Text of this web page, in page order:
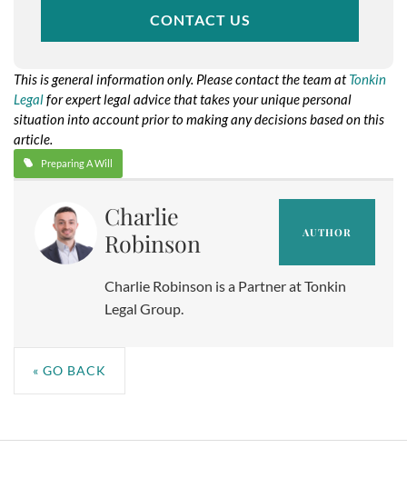
CONTACT US
This is general information only. Please contact the team atTonkin
Legalfor expert legal advice that takes your unique personal
situation into account prior to making any decisions based on this
article.
Preparing A Will
Charlie
Robinson
AUTHOR
Charlie Robinson is a Partner at Tonkin
Legal Group.
« GO BACK